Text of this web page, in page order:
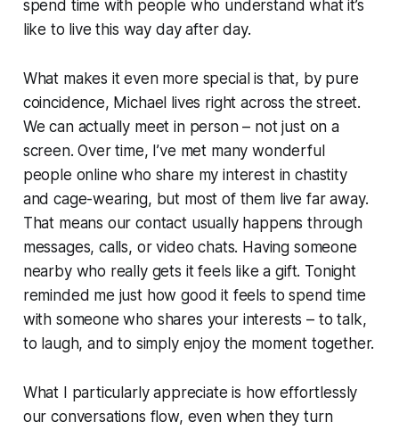
spend time with people who understand what it’s
like to live this way day after day.
What makes it even more special is that, by pure
coincidence, Michael lives right across the street.
We can actually meet in person – not just on a
screen. Over time, I’ve met many wonderful
people online who share my interest in chastity
and cage-wearing, but most of them live far away.
That means our contact usually happens through
messages, calls, or video chats. Having someone
nearby who really gets it feels like a gift. Tonight
reminded me just how good it feels to spend time
with someone who shares your interests – to talk,
to laugh, and to simply enjoy the moment together.
What I particularly appreciate is how effortlessly
our conversations flow, even when they turn